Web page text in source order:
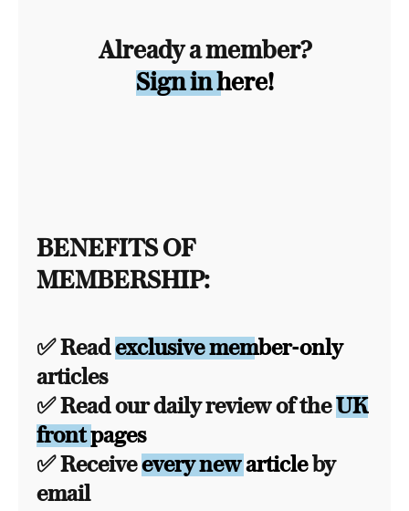
Already a member?
Sign in here!
BENEFITS OF
MEMBERSHIP:
✅ Readexclusive member-only
articles
✅ Read our daily review of theUK
front pages
✅ Receiveevery new articleby
email